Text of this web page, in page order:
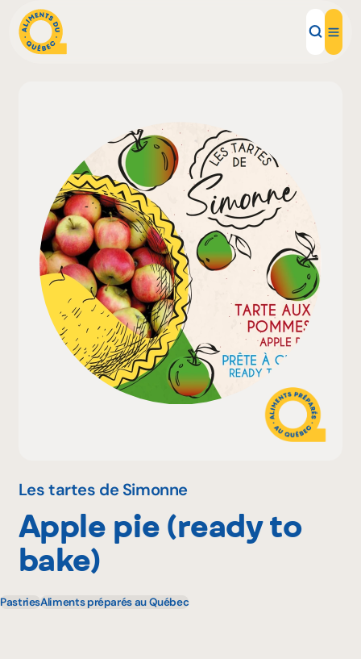
Local Products
Recipes
Inspirations
Restaurants
Institutions
About us
Why become a member
Les tartes de Simonne
Apple pie (ready to
bake)
PastriesAliments préparés au Québec